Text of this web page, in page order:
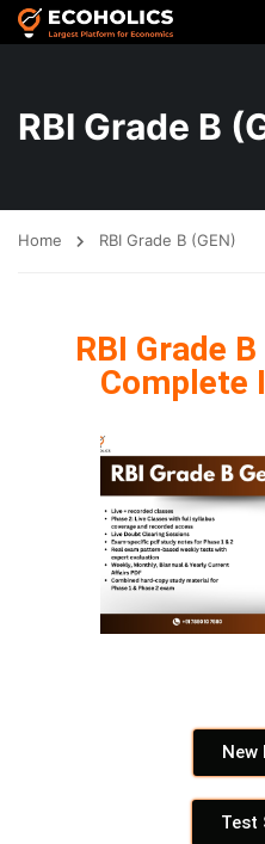
RBI Grade B
Home RBI Grade B (GEN)
RBI Grade
Complete
New
Test